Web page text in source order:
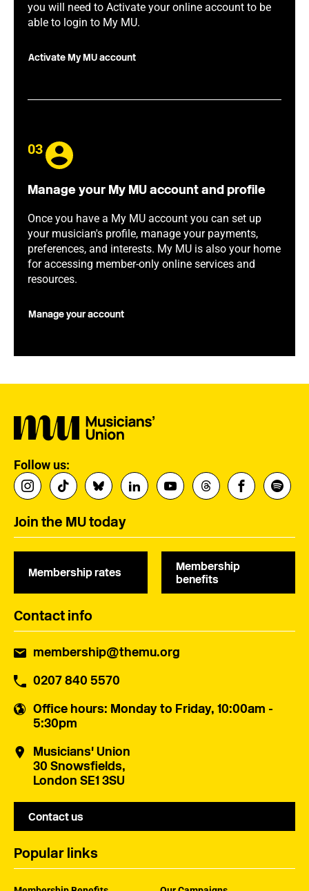
you will need to Activate your online account to be
able to login to My MU.
Activate My MU account
03
Manage your My MU account and profile
Once you have a My MU account you can set up
your musician's profile, manage your payments,
preferences, and interests. My MU is also your home
for accessing member-only online services and
resources.
Manage your account
Follow us:
Join the MU today
Membership rates
Membership
benefits
Contact info
membership@themu.org
0207 840 5570
Office hours: Monday to Friday, 10:00am -
5:30pm
Musicians' Union
30 Snowsfields,
London SE1 3SU
Contact us
Popular links